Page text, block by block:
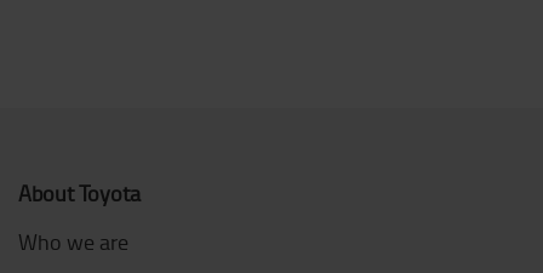
About Toyota
Who we are